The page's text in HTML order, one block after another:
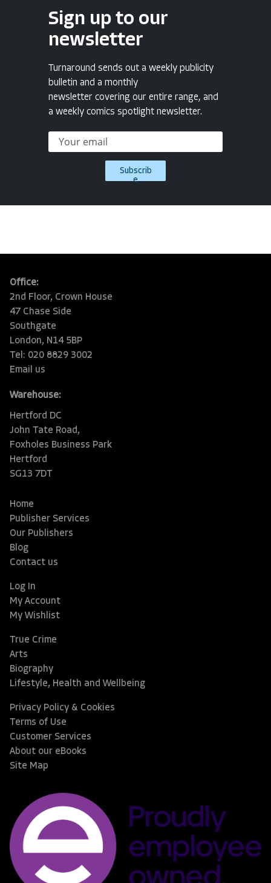
Sign up to our
newsletter
Turnaround sends out a weekly publicity
bulletin and a monthly
newsletter covering our entire range, and
a weekly comics spotlight newsletter.
Subscrib
e
Office:
2nd Floor, Crown House
47 Chase Side
Southgate
London, N14 5BP
Tel: 020 8829 3002
Email us
Warehouse:
Hertford DC
John Tate Road,
Foxholes Business Park
Hertford
SG13 7DT
Home
Publisher Services
Our Publishers
Blog
Contact us
Log In
My Account
My Wishlist
True Crime
Arts
Biography
Lifestyle, Health and Wellbeing
Privacy Policy & Cookies
Terms of Use
Customer Services
About our eBooks
Site Map